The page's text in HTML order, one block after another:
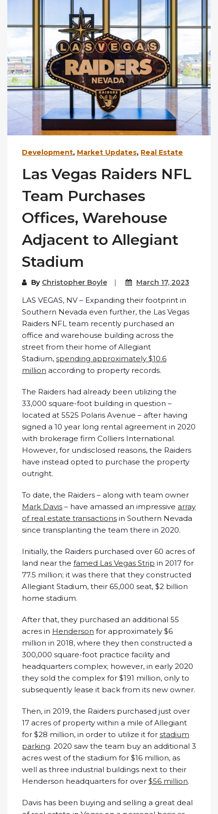
Development, Market Updates, Real Estate
Las Vegas Raiders NFL
Team Purchases
Offices, Warehouse
Adjacent to Allegiant
Stadium
By Christopher Boyle March 17, 2023
LAS VEGAS, NV – Expanding their footprint in
Southern Nevada even further, the Las Vegas
Raiders NFL team recently purchased an
office and warehouse building across the
street from their home of Allegiant
Stadium, spending approximately $10.6
million according to property records.
The Raiders had already been utilizing the
33,000 square-foot building in question –
located at 5525 Polaris Avenue – after having
signed a 10 year long rental agreement in 2020
with brokerage firm Colliers International.
However, for undisclosed reasons, the Raiders
have instead opted to purchase the property
outright.
To date, the Raiders – along with team owner
Mark Davis – have amassed an impressive array
of real estate transactions in Southern Nevada
since transplanting the team there in 2020.
Initially, the Raiders purchased over 60 acres of
land near the famed Las Vegas Strip in 2017 for
77.5 million; it was there that they constructed
Allegiant Stadium, their 65,000 seat, $2 billion
home stadium.
After that, they purchased an additional 55
acres in Henderson for approximately $6
million in 2018, where they then constructed a
300,000 square-foot practice facility and
headquarters complex; however, in early 2020
they sold the complex for $191 million, only to
subsequently lease it back from its new owner.
Then, in 2019, the Raiders purchased just over
17 acres of property within a mile of Allegiant
for $28 million, in order to utilize it for stadium
parking. 2020 saw the team buy an additional 3
acres west of the stadium for $16 million, as
well as three industrial buildings next to their
Henderson headquarters for over $56 million.
Davis has been buying and selling a great deal